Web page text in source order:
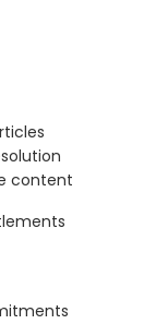
content